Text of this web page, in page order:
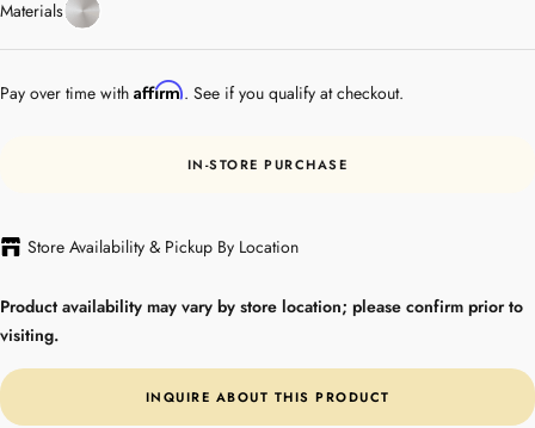
MaterialsStainless
Steel
Pay over time with Affirm. See if you qualify at checkout.
IN-STORE PURCHASE
Store Availability & Pickup By Location
Product availability may vary by store location; please confirm prior to
visiting.
INQUIRE ABOUT THIS PRODUCT